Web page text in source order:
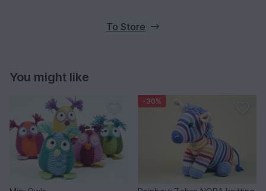
To Store
You might like
-30%